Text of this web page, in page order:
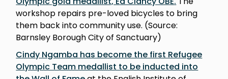
workshop repairs pre-loved bicycles to bring
them back into community use. (Source:
Barnsley Borough City of Sanctuary)
Cindy Ngamba has become the first Refugee
Olympic Team medallist to be inducted into